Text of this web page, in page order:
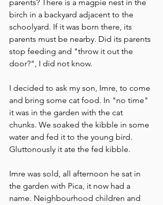
parents? There is a magpie nest in the
birch in a backyard adjacent to the
schoolyard. If it was born there, its
parents must be nearby. Did its parents
stop feeding and "throw it out the
door?", I did not know.
I decided to ask my son, Imre, to come
and bring some cat food. In "no time"
it was in the garden with the cat
chunks. We soaked the kibble in some
water and fed it to the young bird.
Gluttonously it ate the fed kibble.
Imre was sold, all afternoon he sat in
the garden with Pica, it now had a
name. Neighbourhood children and